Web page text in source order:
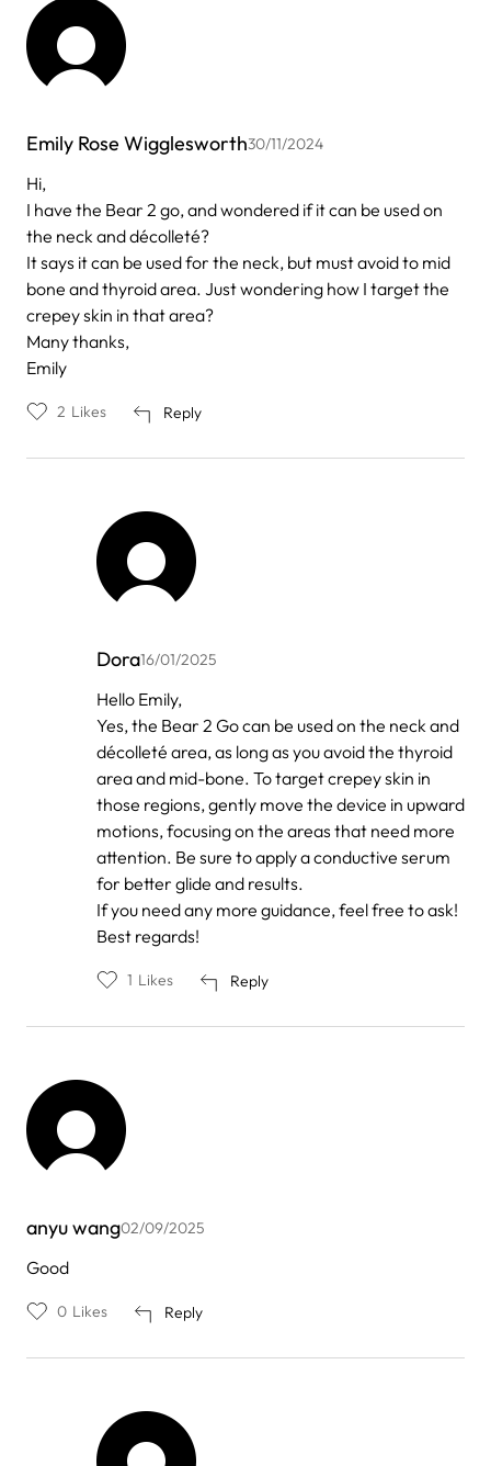
Emily Rose Wigglesworth30/11/2024
Hi,
I have the Bear 2 go, and wondered if it can be used on
the neck and décolleté?
It says it can be used for the neck, but must avoid to mid
bone and thyroid area. Just wondering how I target the
crepey skin in that area?
Many thanks,
Emily
Reply
2 Likes
Dora16/01/2025
In
reply
to
by
Anonymous
Hello Emily,
Yes, the Bear 2 Go can be used on the neck and
décolleté area, as long as you avoid the thyroid
area and mid-bone. To target crepey skin in
those regions, gently move the device in upward
motions, focusing on the areas that need more
attention. Be sure to apply a conductive serum
for better glide and results.
If you need any more guidance, feel free to ask!
Best regards!
Reply
1 Likes
anyu wang02/09/2025
Good
Reply
0 Likes